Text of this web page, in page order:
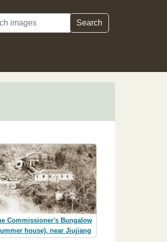
Search
Commissioner's Bungalow
house), near Jiujiang